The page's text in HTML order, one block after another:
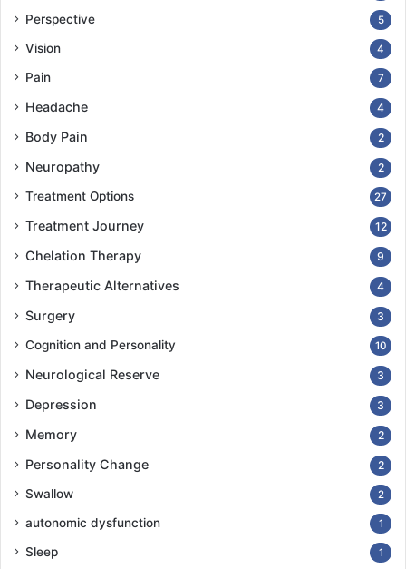
Perspective 5
Vision 4
Pain 7
Headache 4
Body Pain 2
Neuropathy 2
Treatment Options 27
Treatment Journey 12
Chelation Therapy 9
Therapeutic Alternatives 4
Surgery 3
Cognition and Personality 10
Neurological Reserve 3
Depression 3
Memory 2
Personality Change 2
Swallow 2
autonomic dysfunction 1
Sleep 1